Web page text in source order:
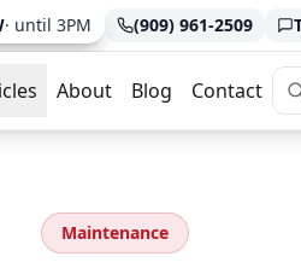
· until 3PM (909) 961-2509
About Blog Contact
Maintenance